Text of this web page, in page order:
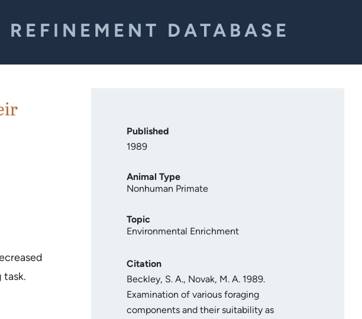
REFINEMENT DATABASE
task.
Published
1989
Animal Type
Nonhuman Primate
Topic
Environmental Enrichment
Citation
Beckley, S. A., Novak, M. A. 1989.
Examination of various foraging
components and their suitability as